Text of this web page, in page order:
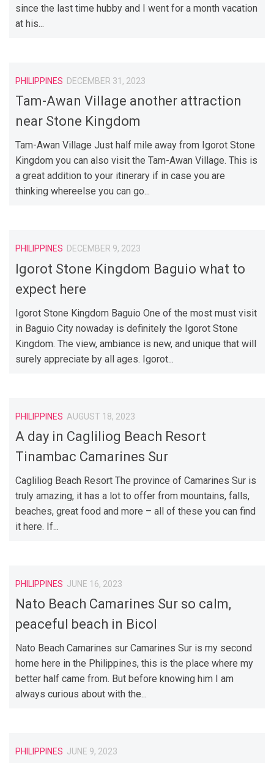
since the last time hubby and I went for a month vacation
at his...
PHILIPPINES DECEMBER 31, 2023
Tam-Awan Village another attraction
near Stone Kingdom
Tam-Awan Village Just half mile away from Igorot Stone
Kingdom you can also visit the Tam-Awan Village. This is
a great addition to your itinerary if in case you are
thinking whereelse you can go...
PHILIPPINES DECEMBER 9, 2023
Igorot Stone Kingdom Baguio what to
expect here
Igorot Stone Kingdom Baguio One of the most must visit
in Baguio City nowaday is definitely the Igorot Stone
Kingdom. The view, ambiance is new, and unique that will
surely appreciate by all ages. Igorot...
PHILIPPINES AUGUST 18, 2023
A day in Cagliliog Beach Resort
Tinambac Camarines Sur
Cagliliog Beach Resort The province of Camarines Sur is
truly amazing, it has a lot to offer from mountains, falls,
beaches, great food and more – all of these you can find
it here. If...
PHILIPPINES JUNE 16, 2023
Nato Beach Camarines Sur so calm,
peaceful beach in Bicol
Nato Beach Camarines sur Camarines Sur is my second
home here in the Philippines, this is the place where my
better half came from. But before knowing him I am
always curious about with the...
PHILIPPINES JUNE 9, 2023